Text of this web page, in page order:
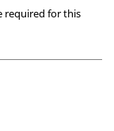
required for this